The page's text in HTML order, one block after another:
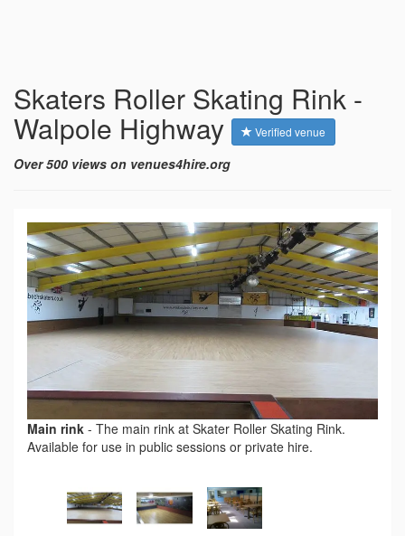
Skaters Roller Skating Rink -
Walpole Highway Verified venue
Over 500 views on venues4hire.org
Main rink - The main rink at Skater Roller Skating Rink.
Available for use in public sessions or private hire.